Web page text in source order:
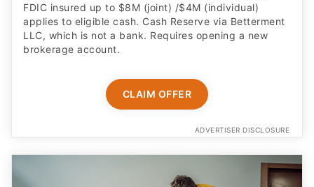
FDIC insured up to $8M (joint) /$4M (individual)
applies to eligible cash. Cash Reserve via Betterment
LLC, which is not a bank. Requires opening a new
brokerage account.
CLAIM OFFER
ADVERTISER DISCLOSURE